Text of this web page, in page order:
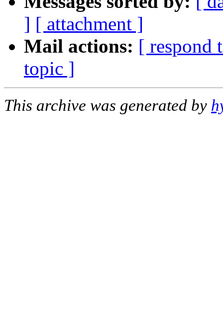
] [ attachment ]
Mail actions: [ respond
topic ]
This archive was generated by